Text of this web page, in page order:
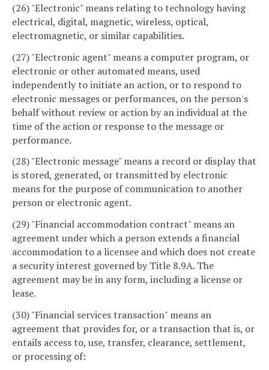
(26) "Electronic" means relating to technology having
electrical, digital, magnetic, wireless, optical,
electromagnetic, or similar capabilities.
(27) "Electronic agent" means a computer program, or
electronic or other automated means, used
independently to initiate an action, or to respond to
electronic messages or performances, on the person's
behalf without review or action by an individual at the
time of the action or response to the message or
performance.
(28) "Electronic message" means a record or display that
is stored, generated, or transmitted by electronic
means for the purpose of communication to another
person or electronic agent.
(29) "Financial accommodation contract" means an
agreement under which a person extends a financial
accommodation to a licensee and which does not create
a security interest governed by Title 8.9A. The
agreement may be in any form, including a license or
lease.
(30) "Financial services transaction" means an
agreement that provides for, or a transaction that is, or
entails access to, use, transfer, clearance, settlement,
or processing of: